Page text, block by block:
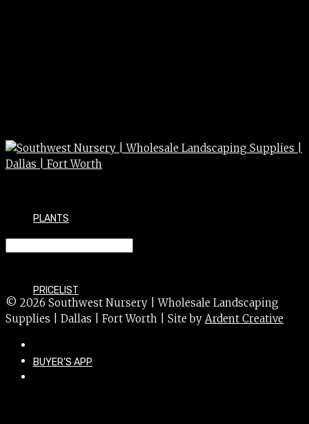
PLANTS
PRICELIST
BUYER’S APP
© 2026 Southwest Nursery | Wholesale Landscaping
Supplies | Dallas | Fort Worth | Site by Ardent Creative